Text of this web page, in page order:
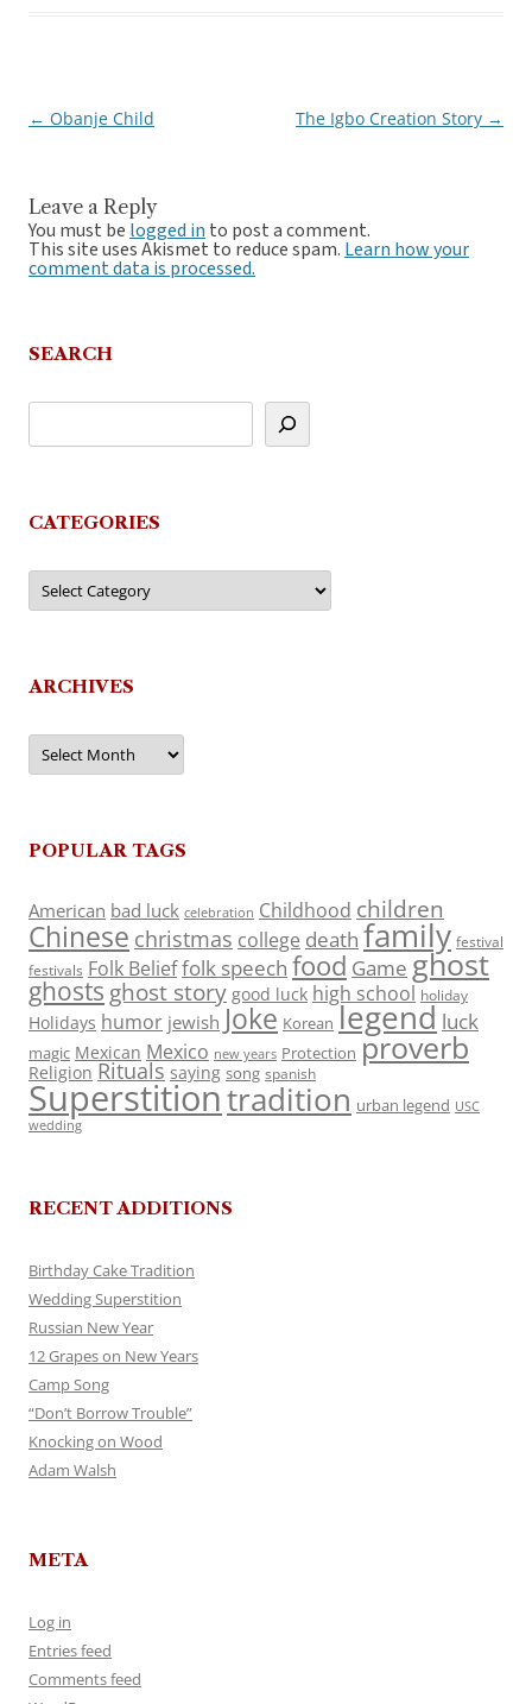
Post
← Obanje Child The Igbo Creation Story →
Leave a Reply
You must be logged in to post a comment.
This site uses Akismet to reduce spam. Learn how your
comment data is processed.
SEARCH
CATEGORIES
Categories
ARCHIVES
Archives
POPULAR TAGS
American bad luck celebration Childhood children
Chinese christmas college death family festival
festivals Folk Belieffolk speech food Game ghost
ghosts ghost story good luck high school holiday
Holidays humor jewish Joke Korean legend luck
magic Mexican Mexico new years Protection proverb
Religion Rituals saying song spanish
Superstitiontradition urban legend USC
wedding
RECENT ADDITIONS
Birthday Cake Tradition
Wedding Superstition
Russian New Year
12 Grapes on New Years
Camp Song
“Don’t Borrow Trouble”
Knocking on Wood
Adam Walsh
META
Log in
Entries feed
Comments feed